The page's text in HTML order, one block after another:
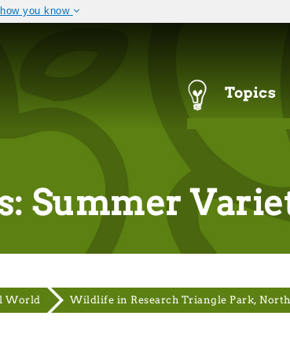
you know
government site.
Navigation
Menu
Topics
Summer
World Wildlife in Research Triangle Park,